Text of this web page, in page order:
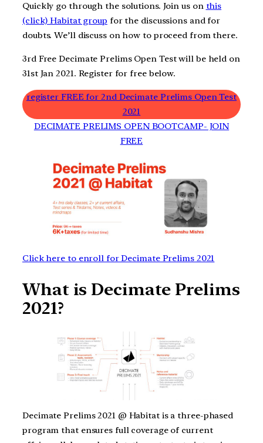
Quickly go through the solutions. Join us on this
(click) Habitat group for the discussions and for
doubts. We’ll discuss on how to proceed from there.
3rd Free Decimate Prelims Open Test will be held on
31st Jan 2021. Register for free below.
register FREE for 2nd Decimate Prelims Open Test
2021
DECIMATE PRELIMS OPEN BOOTCAMP- JOIN
FREE
Click here to enroll for Decimate Prelims 2021
What is Decimate Prelims
2021?
Decimate Prelims 2021 @ Habitat is a three-phased
program that ensures full coverage of current